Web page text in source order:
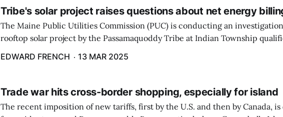
Tribe's solar project raises questions about net energy
The Maine Public Utilities Commission (PUC) is conducting an
rooftop solar project by the Passamaquoddy Tribe at Indian Township
EDWARD FRENCH 13 MAR 2025
Trade war hits cross-border shopping, especially for island
The recent imposition of new tariffs, first by the U.S. and then by Canada,